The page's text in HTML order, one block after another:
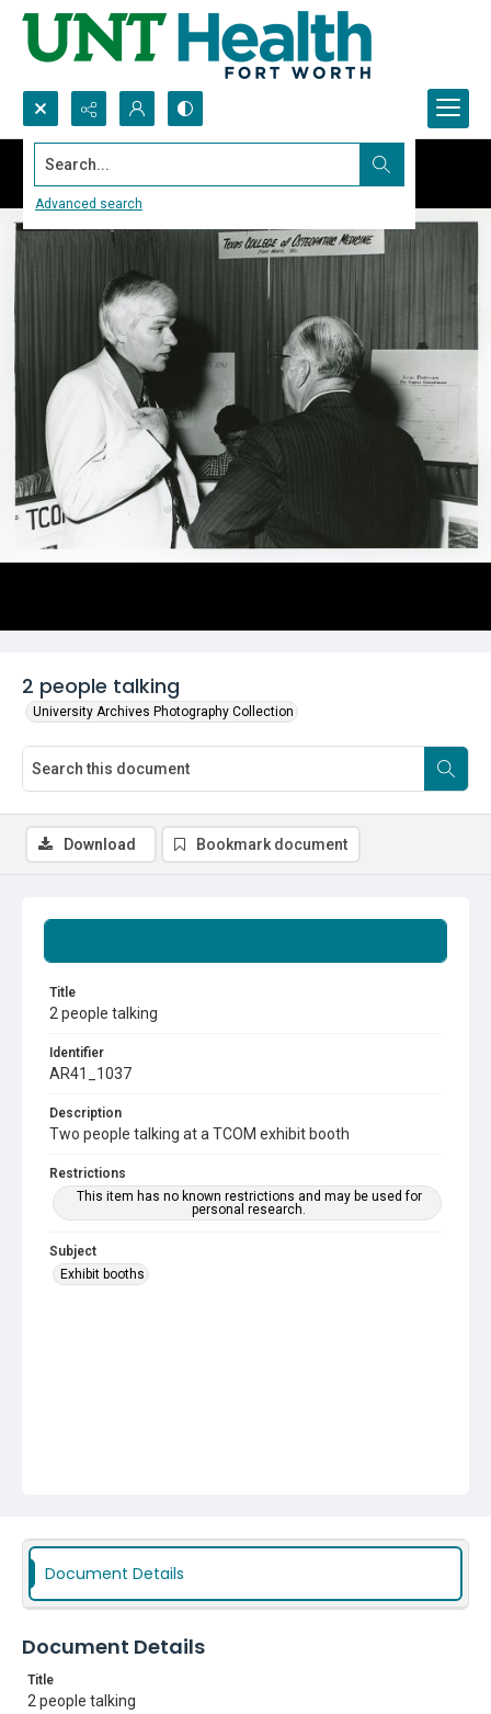
Search...
Advanced search
2 people talking
University Archives Photography Collection
Title
2 people talking
Identifier
AR41_1037
Description
Two people talking at a TCOM exhibit booth
Restrictions
This item has no known restrictions and may be used for
personal research.
Subject
Exhibit booths
Download Bookmark document
Document Details
Document Details
Title
2 people talking